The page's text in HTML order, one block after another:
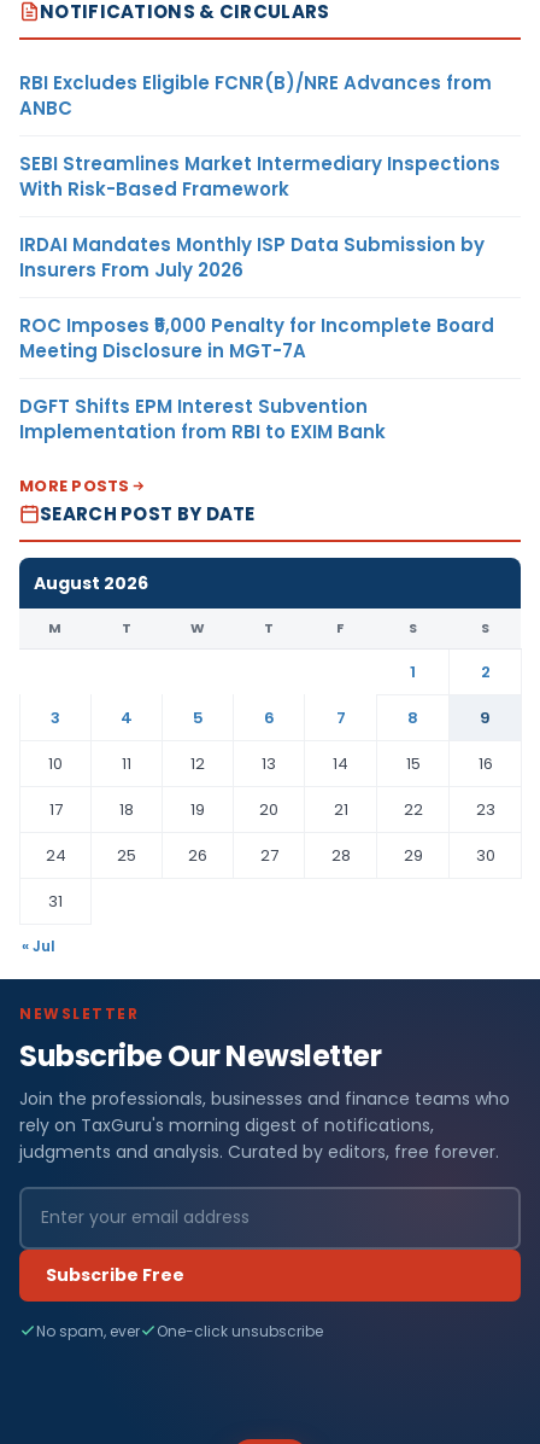
NOTIFICATIONS & CIRCULARS
RBI Excludes Eligible FCNR(B)/NRE Advances from
ANBC
SEBI Streamlines Market Intermediary Inspections
With Risk-Based Framework
IRDAI Mandates Monthly ISP Data Submission by
Insurers From July 2026
ROC Imposes ₹5,000 Penalty for Incomplete Board
Meeting Disclosure in MGT-7A
DGFT Shifts EPM Interest Subvention
Implementation from RBI to EXIM Bank
MORE POSTS
SEARCH POST BY DATE
August 2026
M T W T F S S
1
2
3
4 5 6 7 8
9
10
11 12 13 14 15
16
17
18 19 20 21 22
23
24
25 26 27 28 29
30
31
« Jul
NEWSLETTER
Subscribe Our Newsletter
Join the professionals, businesses and finance teams who
rely on TaxGuru's morning digest of notifications,
judgments and analysis. Curated by editors, free forever.
Subscribe Free
No spam, ever One-click unsubscribe